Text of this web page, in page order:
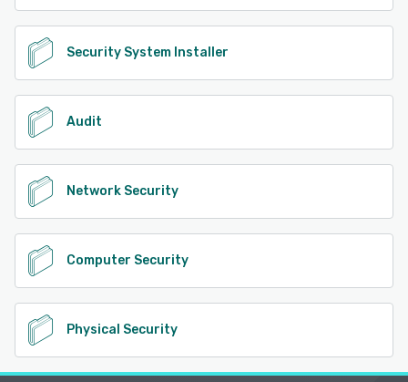
Security System Installer
Audit
Network Security
Computer Security
Physical Security